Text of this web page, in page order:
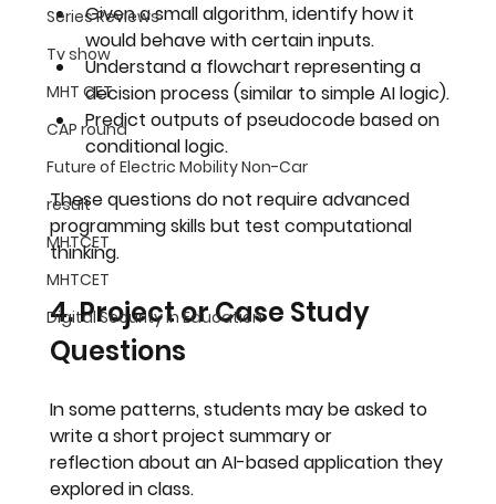
Series Reviews
Tv show
MHT CET
CAP round
Future of Electric Mobility Non-Car
result
MHTCET
MHTCET
Digital Security in Education
Given a small algorithm, identify how it
would behave with certain inputs.
Understand a flowchart representing a
decision process (similar to simple AI logic).
Predict outputs of pseudocode based on
conditional logic.
These questions do not require advanced
programming skills but test computational
thinking.
4. Project or Case Study
Questions
In some patterns, students may be asked to
write a short project summary or
reflection about an AI-based application they
explored in class.